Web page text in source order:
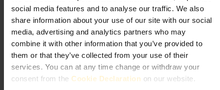
social media features and to analyse our traffic. We also
share information about your use of our site with our social
media, advertising and analytics partners who may
combine it with other information that you’ve provided to
them or that they’ve collected from your use of their
services. You can at any time change or withdraw your
consent from the Cookie Declaration on our website.
a lively backdrop and staff prioritise thoughtful recommendations.
Plates arrive beautifully presented, built around seasonal produce and
confident technique, while the cocktail list and wines are chosen to
match the menu. The atmosphere balances a pleasant buzz with close
attention to guests, and occasional gestures , the chef delivering a plate
or family members pitching in , add a charming, human touch to the
experience.
Plan your visit